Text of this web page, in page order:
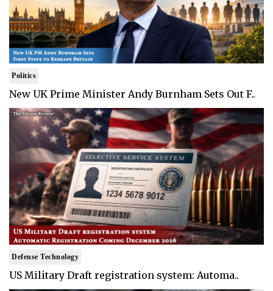
Politics
New UK Prime Minister Andy Burnham Sets Out F..
Defense Technology
US Military Draft registration system: Automa..